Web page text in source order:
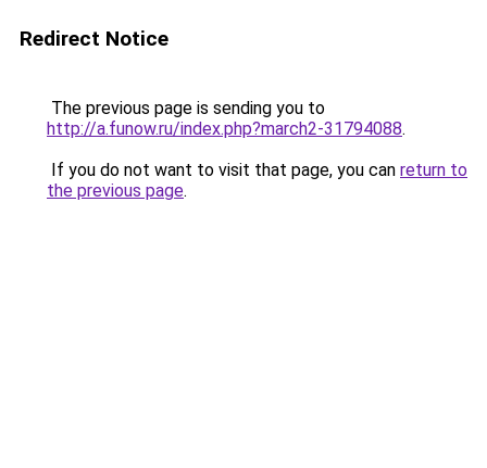
Redirect Notice
The previous page is sending you to
http://a.funow.ru/index.php?march2-31794088.
If you do not want to visit that page, you can return to
the previous page.